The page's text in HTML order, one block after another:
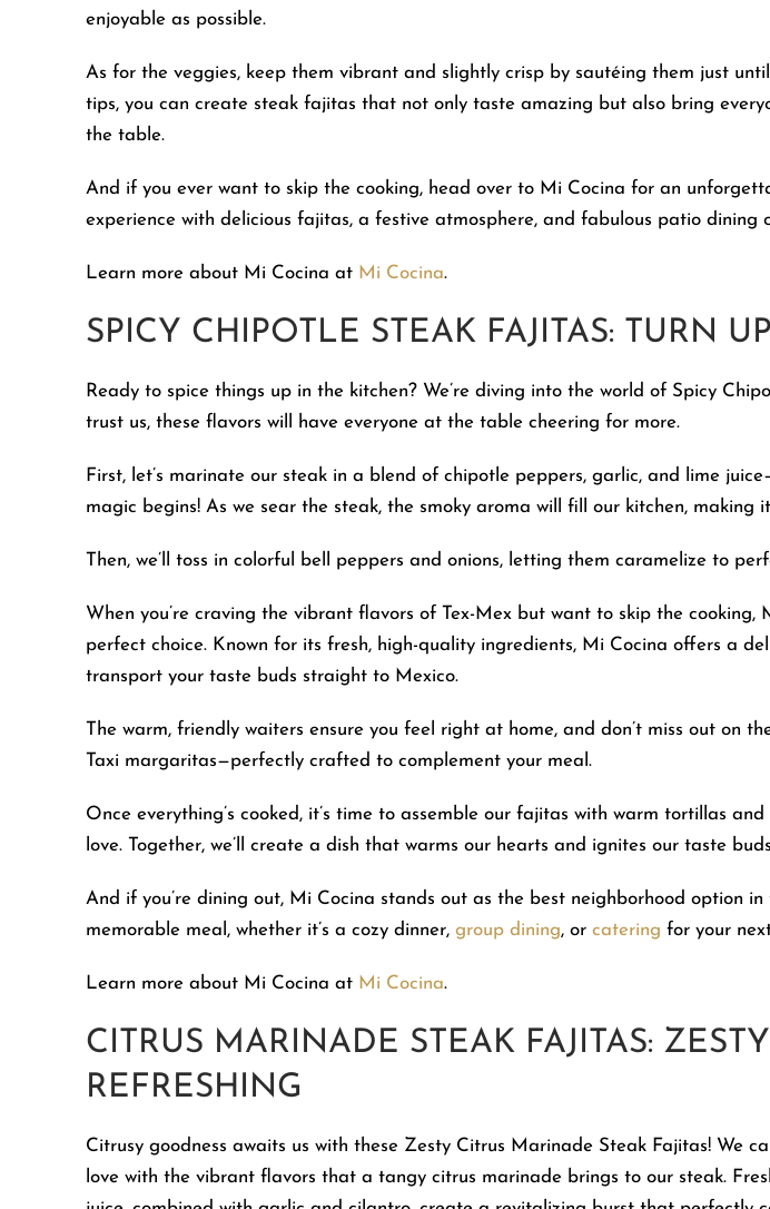
enjoyable as possible.
As for the veggies, keep them vibrant and slightly crisp by sautéing them just
tips, you can create steak fajitas that not only taste amazing but also bring
the table.
And if you ever want to skip the cooking, head over to Mi Cocina for an
experience with delicious fajitas, a festive atmosphere, and fabulous patio dining
Learn more about Mi Cocina at Mi Cocina.
SPICY CHIPOTLE STEAK FAJITAS: TURN
Ready to spice things up in the kitchen? We’re diving into the world of Spicy
trust us, these flavors will have everyone at the table cheering for more.
First, let’s marinate our steak in a blend of chipotle peppers, garlic, and lime
magic begins! As we sear the steak, the smoky aroma will fill our kitchen, making
Then, we’ll toss in colorful bell peppers and onions, letting them caramelize to
When you’re craving the vibrant flavors of Tex-Mex but want to skip the cooking,
perfect choice. Known for its fresh, high-quality ingredients, Mi Cocina offers a
transport your taste buds straight to Mexico.
The warm, friendly waiters ensure you feel right at home, and don’t miss out on
Taxi margaritas—perfectly crafted to complement your meal.
Once everything’s cooked, it’s time to assemble our fajitas with warm tortillas
love. Together, we’ll create a dish that warms our hearts and ignites our taste
And if you’re dining out, Mi Cocina stands out as the best neighborhood option
memorable meal, whether it’s a cozy dinner, group dining, or catering for your
Learn more about Mi Cocina at Mi Cocina.
CITRUS MARINADE STEAK FAJITAS:
REFRESHING
Citrusy goodness awaits us with these Zesty Citrus Marinade Steak Fajitas! We
love with the vibrant flavors that a tangy citrus marinade brings to our steak.